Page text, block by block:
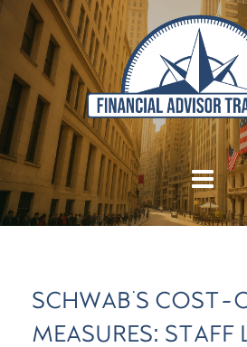
SCHWAB'S COST-
MEASURES: STAFF